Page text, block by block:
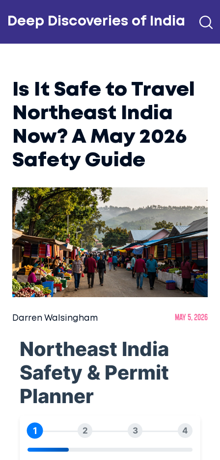
Deep Discoveries of India
Is It Safe to Travel
Northeast India
Now? A May 2026
Safety Guide
Darren Walsingham May 5, 2026
Northeast India
Safety & Permit
Planner
1 2 3 4